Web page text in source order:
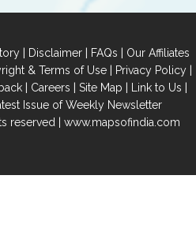
| Disclaimer | FAQs | Our Affiliates
& Terms of Use| Privacy Policy|
| Careers | Site Map | Link to Us |
Issue of Weekly Newsletter
reserved | www.mapsofindia.com